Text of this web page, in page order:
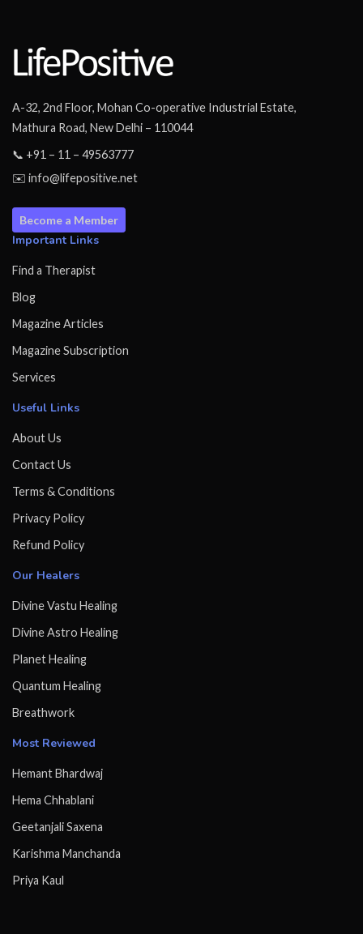
A-32, 2nd Floor, Mohan Co-operative Industrial Estate,
Mathura Road, New Delhi – 110044
📞 +91 – 11 – 49563777
✉️ info@lifepositive.net
Become a Member
Important Links
Find a Therapist
Blog
Magazine Articles
Magazine Subscription
Services
Useful Links
About Us
Contact Us
Terms & Conditions
Privacy Policy
Refund Policy
Our Healers
Divine Vastu Healing
Divine Astro Healing
Planet Healing
Quantum Healing
Breathwork
Most Reviewed
Hemant Bhardwaj
Hema Chhablani
Geetanjali Saxena
Karishma Manchanda
Priya Kaul